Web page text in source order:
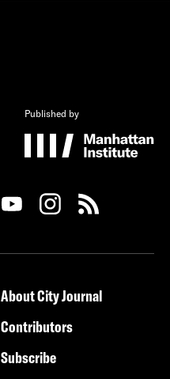
Published by
About City Journal
Contributors
Subscribe